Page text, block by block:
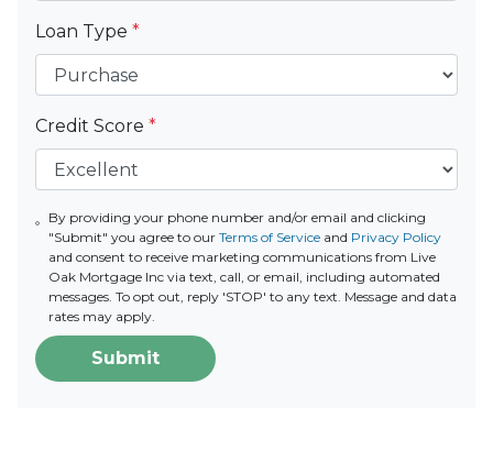
Loan Type *
Credit Score *
By providing your phone number and/or email and clicking
"Submit" you agree to our Terms of Serviceand Privacy Policy
and consent to receive marketing communications from Live
Oak Mortgage Inc via text, call, or email, including automated
messages. To opt out, reply 'STOP' to any text. Message and data
rates may apply.
Submit